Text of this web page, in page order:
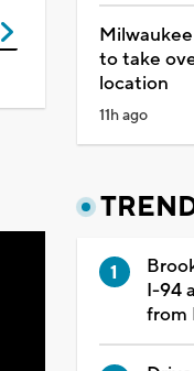
to take
location
11h ago
I-94
from